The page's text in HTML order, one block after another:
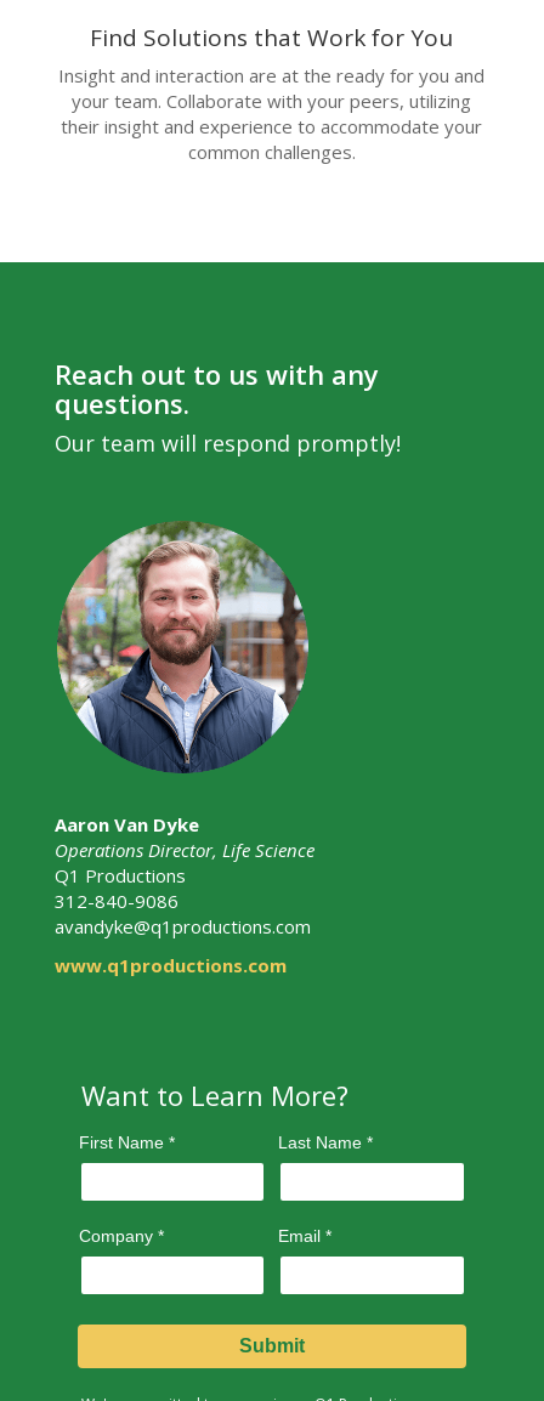
Find Solutions that Work for You
Insight and interaction are at the ready for you and
your team. Collaborate with your peers, utilizing
their insight and experience to accommodate your
common challenges.
Reach out to us with any
questions.
Our team will respond promptly!
Aaron Van Dyke
Operations Director, Life Science
Q1 Productions
312-840-9086
avandyke@q1productions.com
www.q1productions.com